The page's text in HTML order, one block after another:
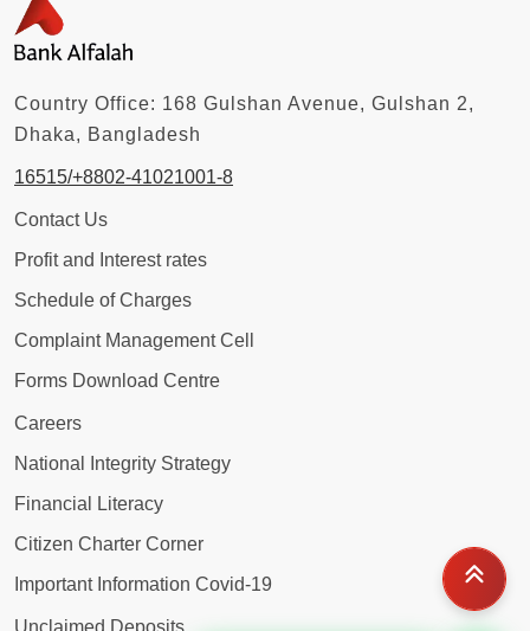
Country Office: 168 Gulshan Avenue, Gulshan 2,
Dhaka, Bangladesh
16515/+8802-41021001-8
Contact Us
Profit and Interest rates
Schedule of Charges
Complaint Management Cell
Forms Download Centre
Careers
National Integrity Strategy
Financial Literacy
Citizen Charter Corner
Important Information Covid-19
Unclaimed Deposits